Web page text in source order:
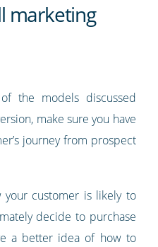
marketing
the models discussed
make sure you have
journey from prospect
your customer is likely to
decide to purchase
a better idea of how to